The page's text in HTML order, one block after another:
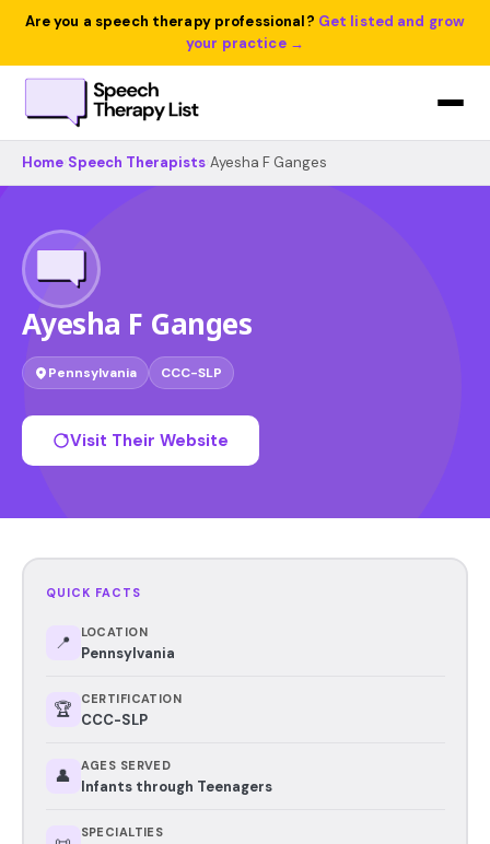
Are you a speech therapy professional? Get listed and grow
your practice →
Home Speech Therapists Ayesha F Ganges
Ayesha F Ganges
Pennsylvania CCC-SLP
Visit Their Website
QUICK FACTS
📍 LOCATION
Pennsylvania
🏆 CERTIFICATION
CCC-SLP
👤 AGES SERVED
Infants through Teenagers
SPECIALTIES